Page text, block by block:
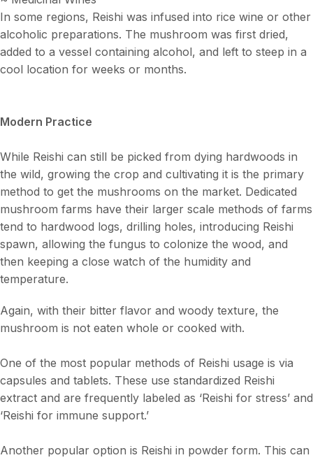
In some regions, Reishi was infused into rice wine or other
alcoholic preparations. The mushroom was first dried,
added to a vessel containing alcohol, and left to steep in a
cool location for weeks or months.
Modern Practice
While Reishi can still be picked from dying hardwoods in
the wild, growing the crop and cultivating it is the primary
method to get the mushrooms on the market. Dedicated
mushroom farms have their larger scale methods of farms
tend to hardwood logs, drilling holes, introducing Reishi
spawn, allowing the fungus to colonize the wood, and
then keeping a close watch of the humidity and
temperature.
Again, with their bitter flavor and woody texture, the
mushroom is not eaten whole or cooked with.
One of the most popular methods of Reishi usage is via
capsules and tablets. These use standardized Reishi
extract and are frequently labeled as ‘Reishi for stress’ and
‘Reishi for immune support.’
Another popular option is Reishi in powder form. This can